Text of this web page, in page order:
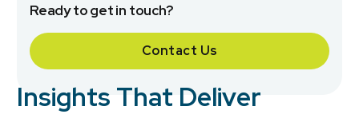
Ready to get in touch?
Contact Us
Insights That Deliver